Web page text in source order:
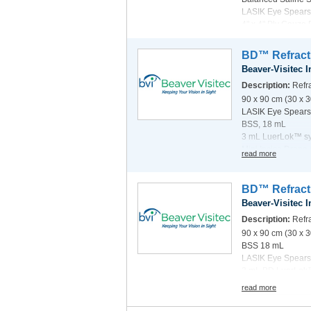
LASIK Eye Spears
Dual Refractive
Clinical Sub-
BD™
Beaver-Visitec
Description:
90 x 90 cm (30 x
LASIK Eye Spears
BSS, 18 mL
3 mL LuerLok™
Mini Incise Drape
read more
BD™
Beaver-Visitec
Description:
90 x 90 cm (30 x
BSS 18 mL
LASIK Eye Spears
Dual Refractive
Clinical Sub-
read more